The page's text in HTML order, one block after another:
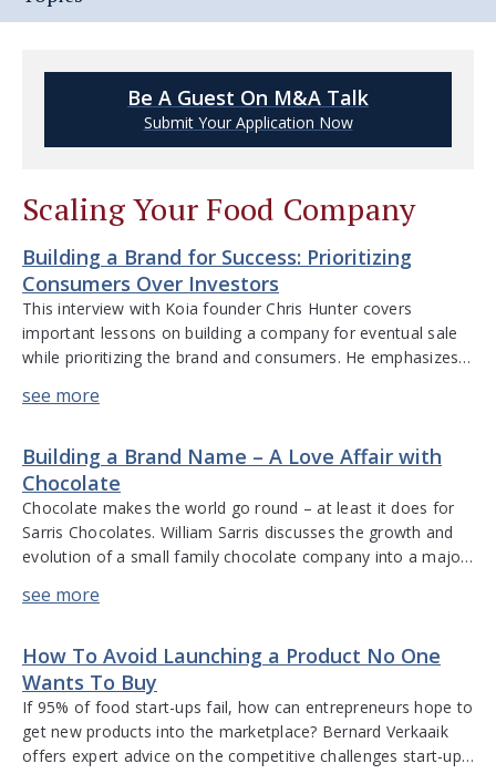
Be A Guest On M&A Talk
Submit Your Application Now
Scaling Your Food Company
Building a Brand for Success: Prioritizing
Consumers Over Investors
This interview with Koia founder Chris Hunter covers
important lessons on building a company for eventual sale
while prioritizing the brand and consumers. He emphasizes
pressures, strategic acquisitions, and the entrepreneurial
there are always more opportunities than we […]
Building a Brand Name – A Love Affair with
Chocolate
Chocolate makes the world go round – at least it does for
Sarris Chocolates. William Sarris discusses the growth and
evolution of a small family chocolate company into a major
Chocolates. He discusses the universal love of chocolate,
destination […]
How To Avoid Launching a Product No One
Wants To Buy
If 95% of food start-ups fail, how can entrepreneurs hope to
get new products into the marketplace? Bernard Verkaaik
offers expert advice on the competitive challenges start-ups